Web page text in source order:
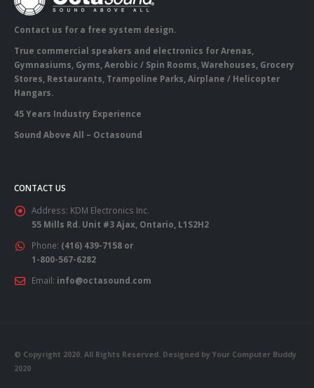
Contact us for a free system design.
True commercial speakers and electronics for Arenas,
Gymnasiums, Gyms, Aerobic / Spin Rooms, Warehouses, Grocery
Stores, Restaurants, Trampoline Parks, Airplane / Helicopter
Hangars.
45 Years Industry Experience
Sound Above All – Octasound
CONTACT US
Address: KDM Electronics Inc.
55 Mills Rd. Unit #3 Ajax, Ontario, L1S2H2
Phone: (416) 439-7158 or
1-800-567-6282
Email: info@octasound.com
© Copyright 2020. All Rights Reserved. Designed by Your Computer Buddy
2020